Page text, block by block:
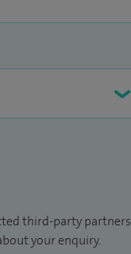
third-party
your enquiry.